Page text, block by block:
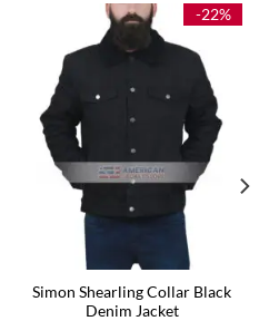
-22%
Simon Shearling Collar Black
Denim Jacket